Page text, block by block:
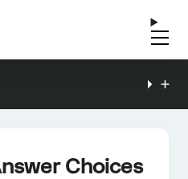
Choices